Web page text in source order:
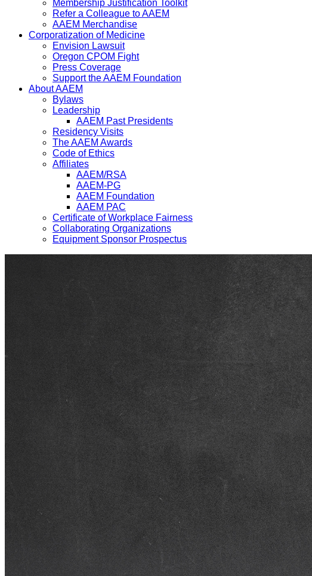
Membership Justification Toolkit
Refer a Colleague to AAEM
AAEM Merchandise
Corporatization of Medicine
Envision Lawsuit
Oregon CPOM Fight
Press Coverage
Support the AAEM Foundation
About AAEM
Bylaws
Leadership
AAEM Past Presidents
Residency Visits
The AAEM Awards
Code of Ethics
Affiliates
AAEM/RSA
AAEM-PG
AAEM Foundation
AAEM PAC
Certificate of Workplace Fairness
Collaborating Organizations
Equipment Sponsor Prospectus